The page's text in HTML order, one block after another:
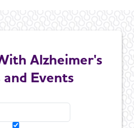
Alzheimer's
and Events